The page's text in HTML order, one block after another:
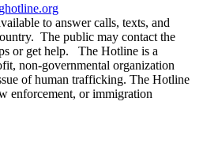
to answer calls, texts, and
The public may contact the
or get help. The Hotline is a
non-governmental organization
of human trafficking. The Hotline
enforcement, or immigration